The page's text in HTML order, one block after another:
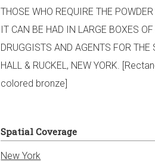
THOSE WHO REQUIRE THE POWDER
IT CAN BE HAD IN LARGE BOXES OF
DRUGGISTS AND AGENTS FOR THE
HALL & RUCKEL, NEW YORK.
colored bronze]
Spatial Coverage
New York